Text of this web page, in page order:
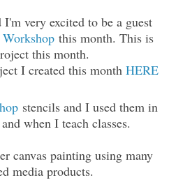
very excited to be a guest
this month. This is
this month.
I created this month HERE
stencils and I used them in
when I teach classes.
canvas painting using many
media products.